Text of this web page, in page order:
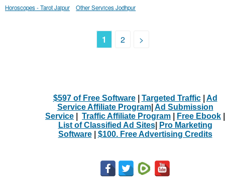
Horoscopes - Tarot Jaipur Other Services Jodhpur
1 2 >
$597 of Free Software| Targeted Traffic| Ad
Service Affiliate Program| Ad Submission
Service
Traffic Affiliate Program Free Ebook
List of Classified Ad Sites|
Pro Marketing
Software| $100. Free Advertising Credits